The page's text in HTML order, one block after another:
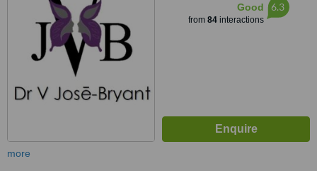
Good
from 84interactions
6.3
more